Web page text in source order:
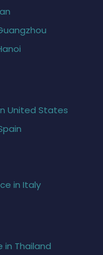
United States
in Italy
in Thailand